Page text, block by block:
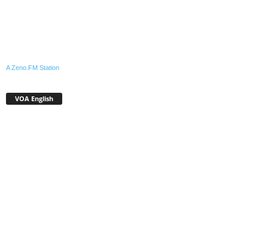
A Zeno.FM Station
VOA English